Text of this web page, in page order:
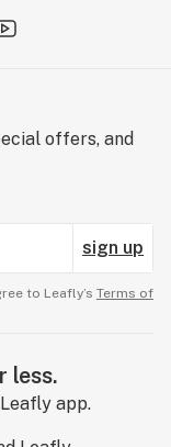
offers, and
sign up
to Leafly’s Terms of
less.
app.